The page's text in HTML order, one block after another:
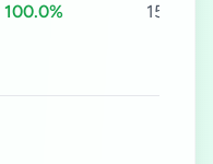
100.0% 15s